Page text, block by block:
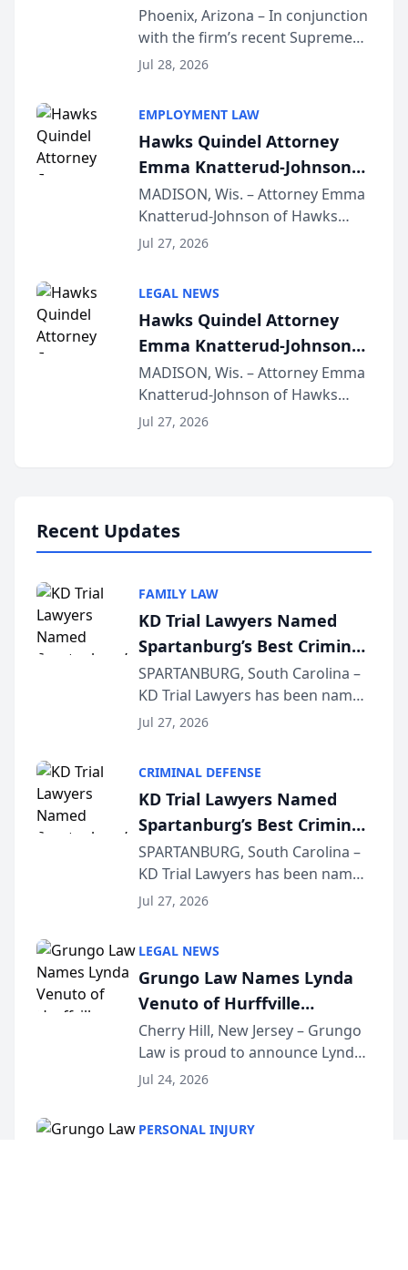
Phoenix, Arizona – In conjunction
with the firm’s recent Supreme
Court approval under Arizona’s
Lawyers announced that Sean
Schmitt has been app...
Jul 28, 2026
EMPLOYMENT LAW
Hawks Quindel Attorney
Emma Knatterud-Johnson
Presents on Executive
Function at State Bar of
Wisconsin Annual Meeting
MADISON, Wis. – Attorney Emma
Knatterud-Johnson of Hawks
Quindel, S.C. recently presented
joining attorneys and other legal
professionals f...
Jul 27, 2026
LEGAL NEWS
Hawks Quindel Attorney
Emma Knatterud-Johnson
Presents on Executive
Function at State Bar of
Wisconsin Annual Meeting
MADISON, Wis. – Attorney Emma
Knatterud-Johnson of Hawks
Quindel, S.C. recently presented
Jul 27, 2026
Recent Updates
FAMILY LAW
KD Trial Lawyers Named
Spartanburg’s Best Criminal
Defense Law Firm for 2026
SPARTANBURG, South Carolina –
KD Trial Lawyers has been named
the 2026 winner in the Best
Courier’s Spartanburg’s Best
awards program. KD Trial
Lawye...
Jul 27, 2026
CRIMINAL DEFENSE
KD Trial Lawyers Named
Spartanburg’s Best Criminal
Defense Law Firm for 2026
SPARTANBURG, South Carolina –
KD Trial Lawyers has been named
the 2026 winner in the Best
Courier’s Spartanburg’s Best
awards program. KD Trial
Lawye...
Jul 27, 2026
LEGAL NEWS
Grungo Law Names Lynda
Venuto of Hurffville
Elementary School as 2026
South Jersey Teacher of the
Year
Cherry Hill, New Jersey – Grungo
Law is proud to announce Lynda
Venuto of Hurffville Elementary
Award, recognizing her
Jul 24, 2026
PERSONAL INJURY